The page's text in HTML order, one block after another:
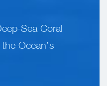
Sea Coral
Ocean’s